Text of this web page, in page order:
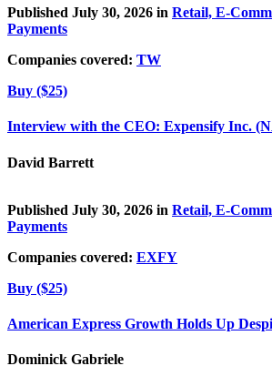
Published July 30, 2026 in Retail, E-
Payments
Companies covered: TW
Buy ($25)
Interview with the CEO: Expensify Inc.
David Barrett
Published July 30, 2026 in Retail, E-
Payments
Companies covered: EXFY
Buy ($25)
American Express Growth Holds Up
Dominick Gabriele